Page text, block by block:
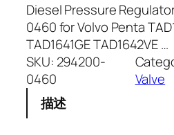
Diesel Pressure
0460 for Volvo Penta
TAD1641GE TAD1642VE …
SKU: 294200-
0460
Valve
描述